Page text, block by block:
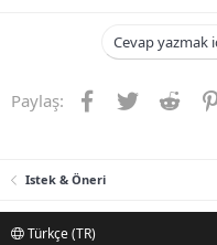
Cevap yazmak
Paylaş: Facebook
Twitter
Istek & Öneri
Türkçe (TR)